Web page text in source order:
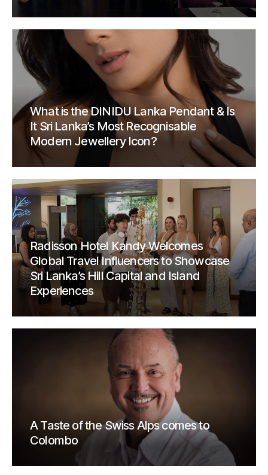
What is the DINIDU Lanka Pendant & Is
It Sri Lanka’s Most Recognisable
Modern Jewellery Icon?
Radisson Hotel Kandy Welcomes
Global Travel Influencers to Showcase
Sri Lanka’s Hill Capital and Island
Experiences
A Taste of the Swiss Alps comes to
Colombo